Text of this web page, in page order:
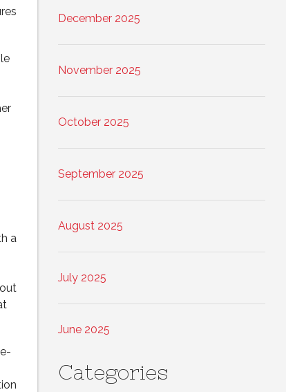
a
December 2025
November 2025
October 2025
September 2025
August 2025
July 2025
June 2025
Categories